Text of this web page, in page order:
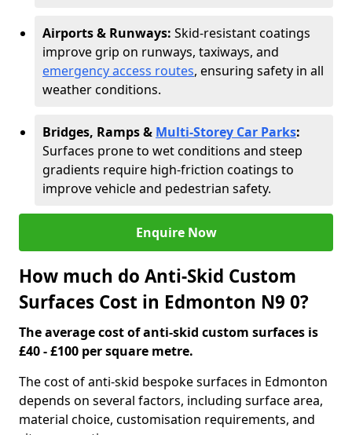
Airports & Runways: Skid-resistant coatings
improve grip on runways, taxiways, and
emergency access routes, ensuring safety in all
weather conditions.
Bridges, Ramps & Multi-Storey Car Parks:
Surfaces prone to wet conditions and steep
gradients require high-friction coatings to
improve vehicle and pedestrian safety.
Enquire Now
How much do Anti-Skid Custom
Surfaces Cost in Edmonton N9 0?
The average cost of anti-skid custom surfaces is
£40 - £100 per square metre.
The cost of anti-skid bespoke surfaces in Edmonton
depends on several factors, including surface area,
material choice, customisation requirements, and